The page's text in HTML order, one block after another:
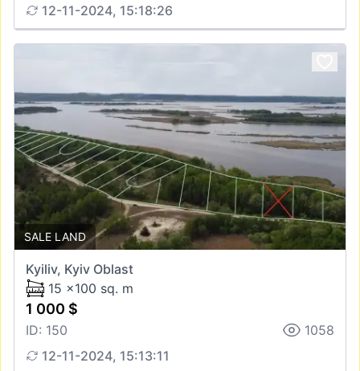
12-11-2024, 15:18:26
SALE LAND
Kyiliv, Kyiv Oblast
15 x100 sq. m
1 000 $
ID: 150
1058
12-11-2024, 15:13:11